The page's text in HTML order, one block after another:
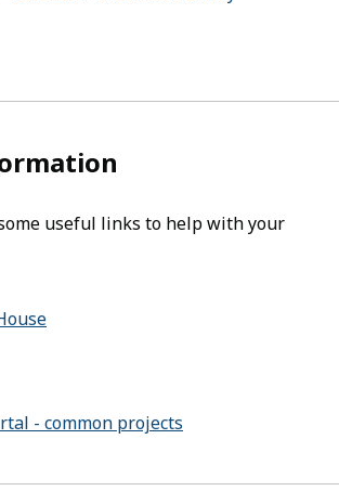
useful links to help with your
- common projects